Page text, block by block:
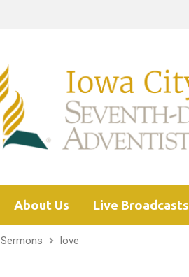
About Us Live Broadcasts
Sermons love